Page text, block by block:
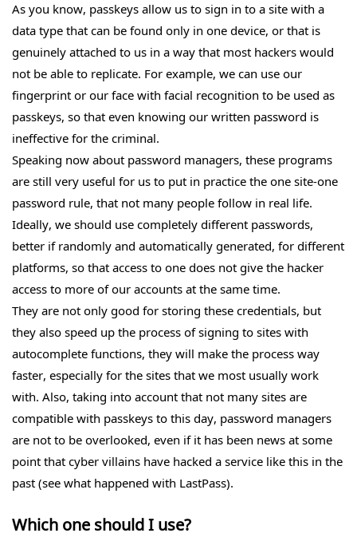
As you know, passkeys allow us to sign in to a site with a
data type that can be found only in one device, or that is
genuinely attached to us in a way that most hackers would
not be able to replicate. For example, we can use our
fingerprint or our face with facial recognition to be used as
passkeys, so that even knowing our written password is
ineffective for the criminal.
Speaking now about password managers, these programs
are still very useful for us to put in practice the one site-one
password rule, that not many people follow in real life.
Ideally, we should use completely different passwords,
better if randomly and automatically generated, for different
platforms, so that access to one does not give the hacker
access to more of our accounts at the same time.
They are not only good for storing these credentials, but
they also speed up the process of signing to sites with
autocomplete functions, they will make the process way
faster, especially for the sites that we most usually work
with. Also, taking into account that not many sites are
compatible with passkeys to this day, password managers
are not to be overlooked, even if it has been news at some
point that cyber villains have hacked a service like this in the
past (see what happened with LastPass).
Which one should I use?